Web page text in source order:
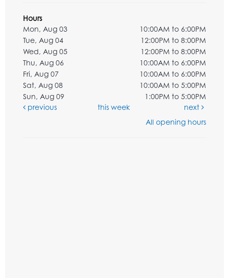
Hours
Mon, Aug 03
10:00AM to 6:00PM
Tue, Aug 04
12:00PM to 8:00PM
Wed, Aug 05
12:00PM to 8:00PM
Thu, Aug 06
10:00AM to 6:00PM
Fri, Aug 07
10:00AM to 6:00PM
Sat, Aug 08
10:00AM to 5:00PM
Sun, Aug 09
1:00PM to 5:00PM
previous
this week
next
All opening hours